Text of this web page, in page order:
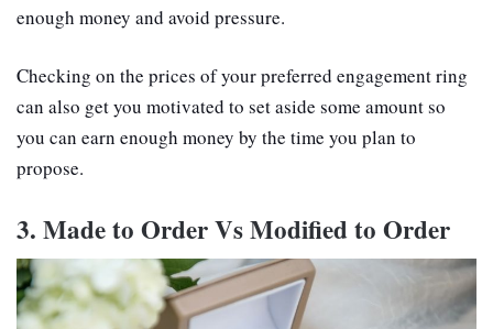
enough money and avoid pressure.
Checking on the prices of your preferred engagement ring
can also get you motivated to set aside some amount so
you can earn enough money by the time you plan to
propose.
3. Made to Order Vs Modified to Order